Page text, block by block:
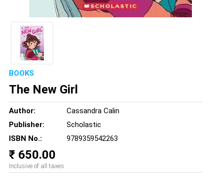
BOOKS
The New Girl
Author:
Cassandra Calin
Publisher:
Scholastic
ISBN No.:
9789359542263
₹ 650.00
Inclusive of all taxes